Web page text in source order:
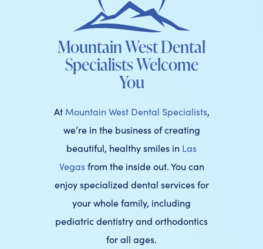
Mountain West Dental
Specialists Welcome
You
At Mountain West Dental Specialists,
we’re in the business of creating
beautiful, healthy smiles in Las
Vegasfrom the inside out. You can
enjoy specialized dental services for
your whole family, including
pediatric dentistry and orthodontics
for all ages.